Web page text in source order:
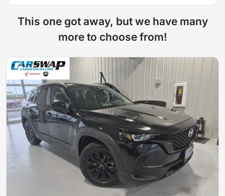
This one got away, but we have many
more to choose from!